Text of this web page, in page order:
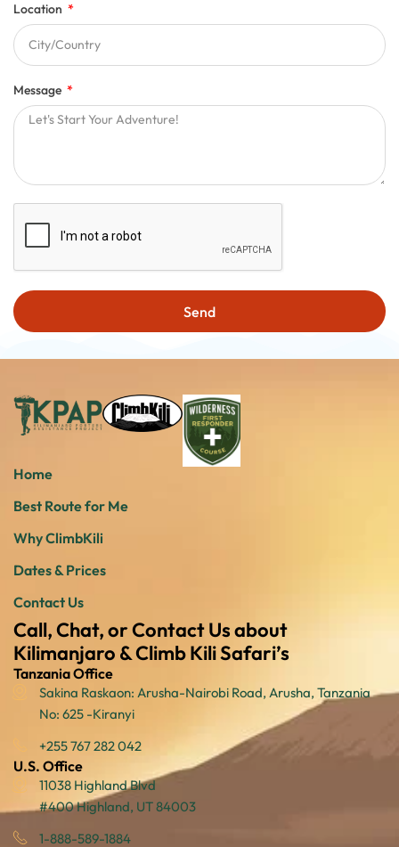
Location
Message
Send
Home
Best Route for Me
Why ClimbKili
Dates & Prices
Contact Us
Call, Chat, or Contact Us about
Kilimanjaro & Climb Kili Safari’s
U.S. Office
11038 Highland Blvd
#400 Highland, UT 84003
1-888-589-1884
Tanzania Office
Sakina Raskaon: Arusha-Nairobi Road, Arusha, Tanzania
No: 625 -Kiranyi
+255 767 282 042